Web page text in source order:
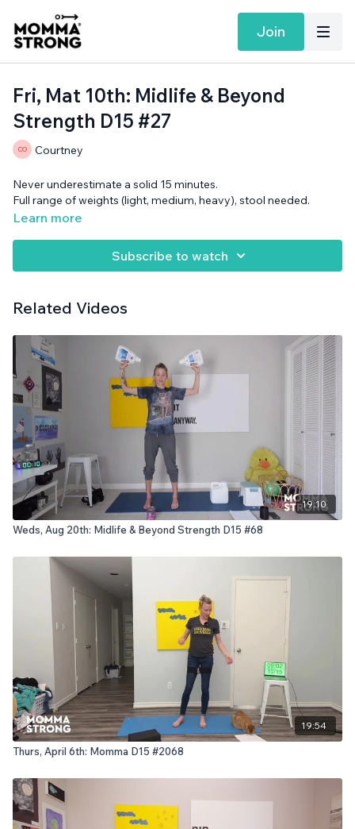
Join
Fri, Mat 10th: Midlife & Beyond
Strength D15 #27
Courtney
Never underestimate a solid 15 minutes.
Full range of weights (light, medium, heavy), stool needed.
Learn more
Subscribe to watch
Related Videos
19:10
Weds, Aug 20th: Midlife & Beyond Strength D15 #68
19:54
Thurs, April 6th: Momma D15 #2068